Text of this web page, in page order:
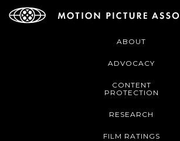
ABOUT
ADVOCACY
CONTENT
PROTECTION
RESEARCH
FILM RATINGS